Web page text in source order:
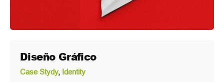
Diseño Gráfico
Case Stydy Identity